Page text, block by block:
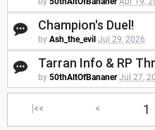
Champion's Duel!
by Ash_the_evil Jul 29, 2026
Tarran Info & RP
by 50thAltOfBananer Jul 27,
|<< <